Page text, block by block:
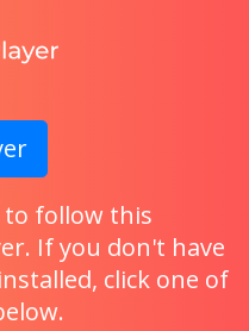
to follow this
If you don't have
click one of